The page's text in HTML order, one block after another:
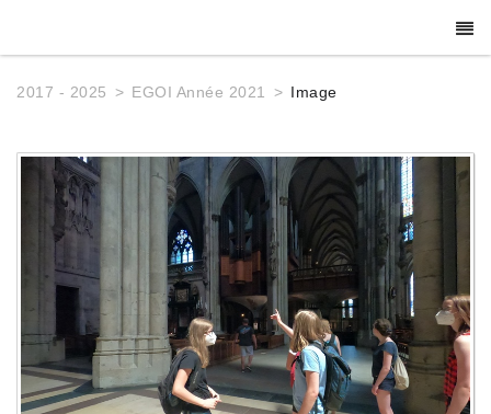
2017 - 2025 EGOI Année 2021 Image